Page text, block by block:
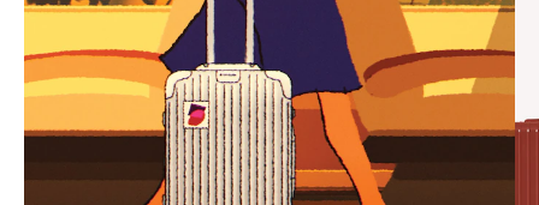
IT
IT